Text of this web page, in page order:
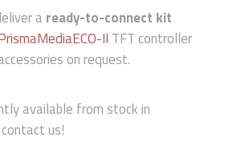
aready-to-connect kit
II TFT controller
on request.
available from stock in
us!